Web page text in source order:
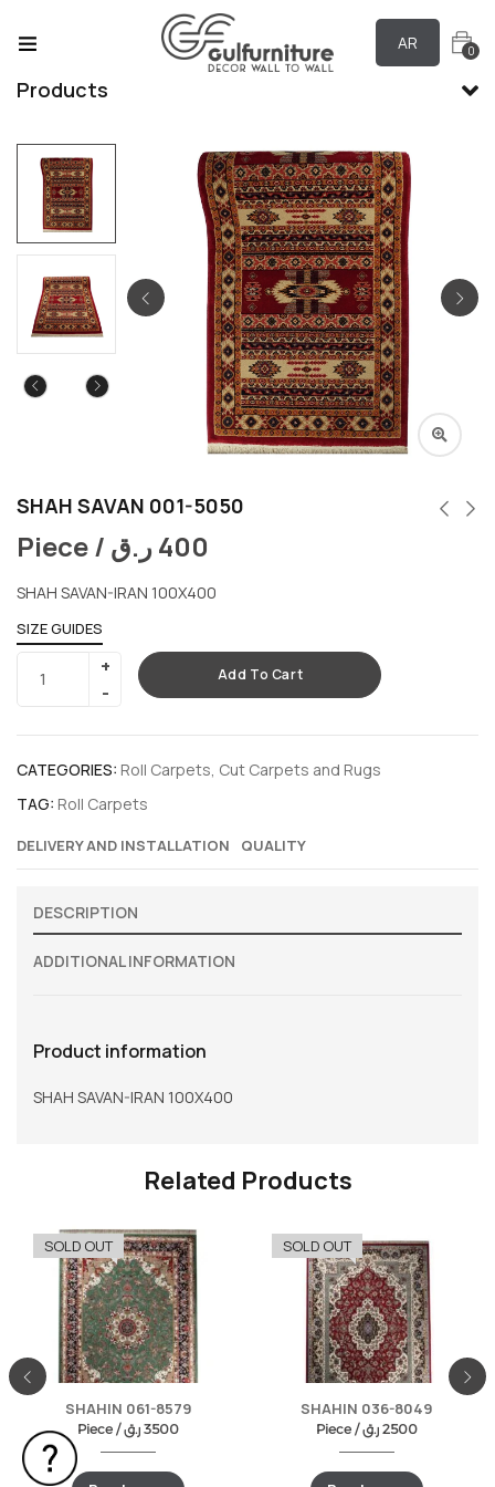
AR 0
Products
SHAH SAVAN 001-5050
Piece / 400ر.ق
SHAH SAVAN-IRAN 100X400
SIZE GUIDES
Add To Cart
CATEGORIES: Roll Carpets Cut Carpets and Rugs
TAG: Roll Carpets
DELIVERY AND INSTALLATION QUALITY
DESCRIPTION
ADDITIONAL INFORMATION
Product information
SHAH SAVAN-IRAN 100X400
Related Products
SOLD OUT
SHAHIN 061-8579
Piece / 3500 ر.ق
SOLD OUT
SHAHIN 036-8049
Piece / 2500 ر.ق